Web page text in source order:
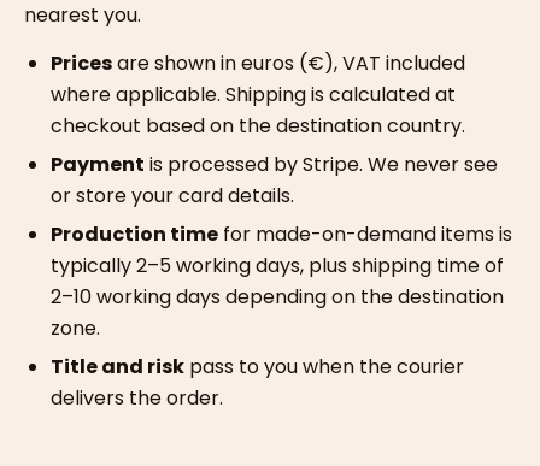
nearest you.
Pricesare shown in euros (€), VAT included
where applicable. Shipping is calculated at
checkout based on the destination country.
Payment is processed by Stripe. We never see
or store your card details.
Production time for made-on-demand items is
typically 2–5 working days, plus shipping time of
2–10 working days depending on the destination
zone.
Title and risk pass to you when the courier
delivers the order.